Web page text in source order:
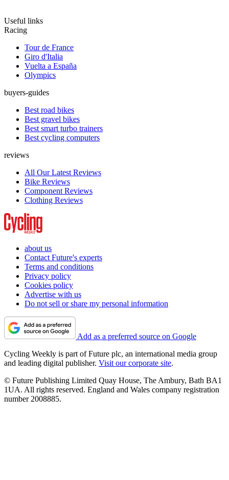
Useful links
Racing
Tour de France
Giro d'Italia
Vuelta a España
Olympics
buyers-guides
Best road bikes
Best gravel bikes
Best smart turbo trainers
Best cycling computers
reviews
All Our Latest Reviews
Bike Reviews
Component Reviews
Clothing Reviews
about us
Contact Future's experts
Terms and conditions
Privacy policy
Cookies policy
Advertise with us
Do not sell or share my personal information
Add as a preferred source on Google
Cycling Weekly is part of Future plc, an international media group
and leading digital publisher. Visit our corporate site.
© Future Publishing Limited Quay House, The Ambury, Bath BA1
1UA. All rights reserved. England and Wales company registration
number 2008885.